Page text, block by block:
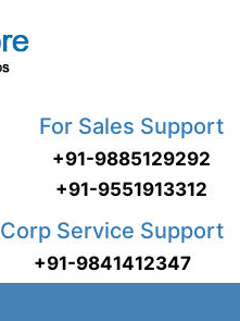
For Sales Support
+91-9885129292
+91-9551913312
Corp Service Support
+91-9841412347